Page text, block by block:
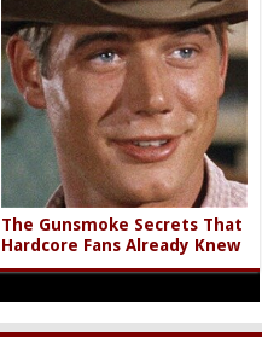
The Gunsmoke Secrets That
Hardcore Fans Already Knew